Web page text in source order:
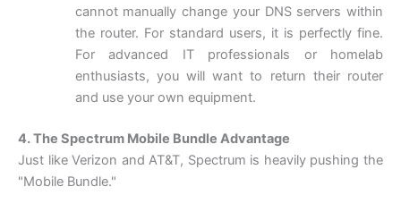
cannot manually change your DNS servers within
the router. For standard users, it is perfectly fine.
For advanced IT professionals or homelab
enthusiasts, you will want to return their router
and use your own equipment.
4. The Spectrum Mobile Bundle Advantage
Just like Verizon and AT&T, Spectrum is heavily pushing the
"Mobile Bundle."